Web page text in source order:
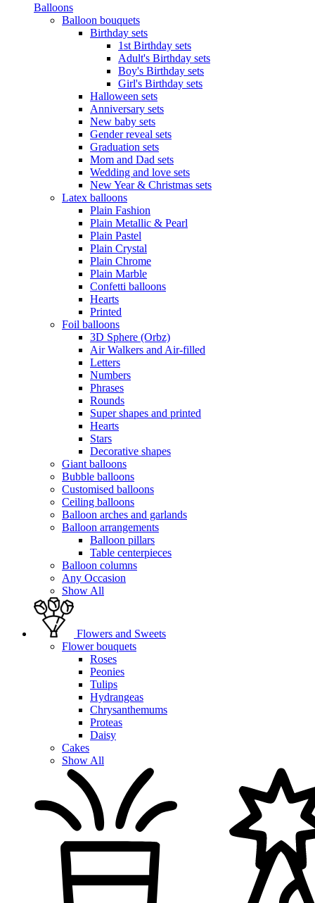
Balloons
Balloon bouquets
Birthday sets
1st Birthday sets
Adult's Birthday sets
Boy's Birthday sets
Girl's Birthday sets
Halloween sets
Anniversary sets
New baby sets
Gender reveal sets
Graduation sets
Mom and Dad sets
Wedding and love sets
New Year & Christmas sets
Latex balloons
Plain Fashion
Plain Metallic & Pearl
Plain Pastel
Plain Crystal
Plain Chrome
Plain Marble
Confetti balloons
Hearts
Printed
Foil balloons
3D Sphere (Orbz)
Air Walkers and Air-filled
Letters
Numbers
Phrases
Rounds
Super shapes and printed
Hearts
Stars
Decorative shapes
Giant balloons
Bubble balloons
Customised balloons
Ceiling balloons
Balloon arches and garlands
Balloon arrangements
Balloon pillars
Table centerpieces
Balloon columns
Any Occasion
Show All
Flowers and Sweets
Flower bouquets
Roses
Peonies
Tulips
Hydrangeas
Chrysanthemums
Proteas
Daisy
Cakes
Show All